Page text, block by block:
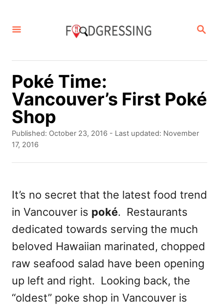
S
R
Poké Time:
Vancouver’s First Poké
Shop
P
o
d
o
n
Published: October 23, 2016 - Last updated: November
17, 2016
It’s no secret that the latest food trend
in Vancouver is poké. Restaurants
dedicated towards serving the much
beloved Hawaiian marinated, chopped
raw seafood salad have been opening
up left and right. Looking back, the
“oldest” poke shop in Vancouver is